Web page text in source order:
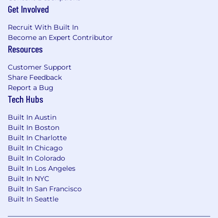
including workflow automation, security
integration, and team adoption strategies.
Strong background in cloud platforms
(AWS, Azure, GCP) and FinOps principles for
cost visibility and optimization.
(Datadog, Splunk, AWS Quicksight) and
metric instrumentation across the
developer experience stack.
Deep understanding of source control,
and developer enablement tools.
Knowledge of OAuth2, IAM, and API
management strategies.
Excellent communication skills for working
across technical and executive audiences;
ability to lead cross-functional initiatives
and influence enterprise standards.
Get Involved
Recruit With Built In
Become an Expert Contributor
Resources
Customer Support
Share Feedback
Report a Bug
Tech Hubs
Built In Austin
Built In Boston
Built In Charlotte
Built In Chicago
Built In Colorado
Built In Los Angeles
Built In NYC
Built In San Francisco
Built In Seattle